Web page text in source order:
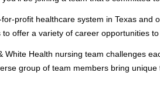
profit healthcare system in Texas and
to offer a variety of career opportunities
White Health nursing team challenges
group of team members bring